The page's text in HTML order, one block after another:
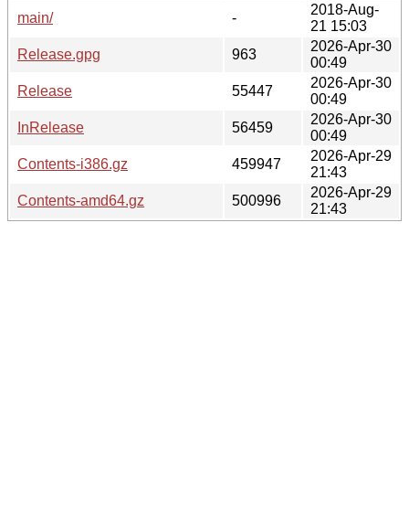
main/
-
2018-Aug-
21 15:03
Release.gpg
963
2026-Apr-30
00:49
Release
55447
2026-Apr-30
00:49
InRelease
56459
2026-Apr-30
00:49
Contents-i386.gz
459947
2026-Apr-29
21:43
Contents-amd64.gz
500996
2026-Apr-29
21:43